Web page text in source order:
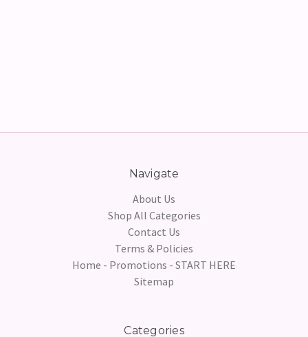
Navigate
About Us
Shop All Categories
Contact Us
Terms & Policies
Home - Promotions - START HERE
Sitemap
Categories